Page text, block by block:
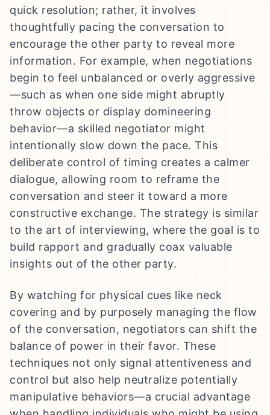
quick resolution; rather, it involves
thoughtfully pacing the conversation to
encourage the other party to reveal more
information. For example, when negotiations
begin to feel unbalanced or overly aggressive
—such as when one side might abruptly
throw objects or display domineering
behavior—a skilled negotiator might
intentionally slow down the pace. This
deliberate control of timing creates a calmer
dialogue, allowing room to reframe the
conversation and steer it toward a more
constructive exchange. The strategy is similar
to the art of interviewing, where the goal is to
build rapport and gradually coax valuable
insights out of the other party.
By watching for physical cues like neck
covering and by purposely managing the flow
of the conversation, negotiators can shift the
balance of power in their favor. These
techniques not only signal attentiveness and
control but also help neutralize potentially
manipulative behaviors—a crucial advantage